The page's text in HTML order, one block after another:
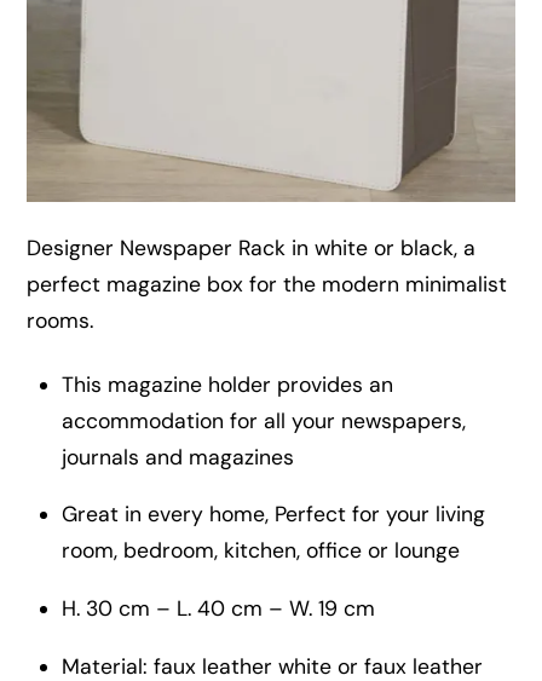
Designer Newspaper Rack in white or black, a
perfect magazine box for the modern minimalist
rooms.
This magazine holder provides an
accommodation for all your newspapers,
journals and magazines
Great in every home, Perfect for your living
room, bedroom, kitchen, office or lounge
H. 30 cm – L. 40 cm – W. 19 cm
Material: faux leather white or faux leather